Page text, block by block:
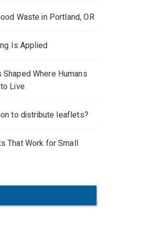
Waste in Portland, OR
Is Applied
Where Humans
Live
to distribute leaflets?
That Work for Small